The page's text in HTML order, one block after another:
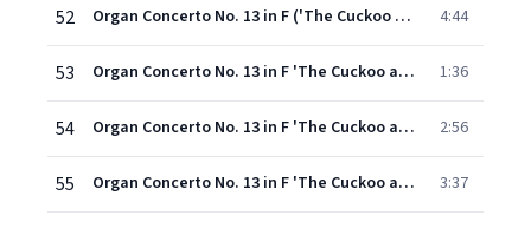
52 Organ Concerto No. 13 in F ('The Cuckoo and the Nightingale') (ed. N. D. Boyling) (1998 Digital Remaster): II. Allegro 4:44
53 Organ Concerto No. 13 in F 'The Cuckoo and the Nightingale' (1998 - Remaster): III. Organo ad libitum 1:36
54 Organ Concerto No. 13 in F 'The Cuckoo and the Nightingale' (1998 - Remaster): IV. Larghetto 2:56
55 Organ Concerto No. 13 in F 'The Cuckoo and the Nightingale' (1998 - Remaster): V. Allegro 3:37